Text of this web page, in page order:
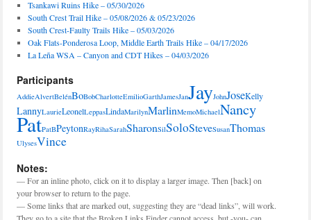
Tsankawi Ruins Hike – 05/30/2026
South Crest Trail Hike – 05/08/2026 & 05/23/2026
South Crest-Faulty Trails Hike – 05/03/2026
Oak Flats-Ponderosa Loop, Middle Earth Trails Hike – 04/17/2026
La Leña WSA – Canyon and CDT Hikes – 04/03/2026
Participants
AddieAlvertBelénBoBobCharlotteEmilioGarthJamesJanJayJohnJoseKelly
LannyLaurieLeonelLeppasLindaMarilynMarlinMemoMichaelNancy
PatPatBPeytonRayRihaSarahSharonSilSoloSteveSusanThomas
UlysesVince
Notes:
— For an inline photo, click on it to display a larger image. Then [back] on
your browser to return to the page.
— Some links that are marked out, suggesting they are “dead links”, will work.